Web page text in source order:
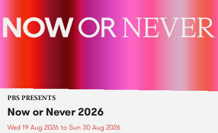
PBS PRESENTS
Now or Never 2026
Wed 19 Aug 2026 to Sun 30 Aug 2026